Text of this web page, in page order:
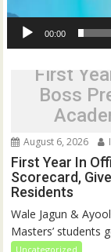
00:00
First
Boss
August 6, 2026
First Year In
Scorecard,
Residents
Wale Jagun &
Masters’ students
Uncategorized